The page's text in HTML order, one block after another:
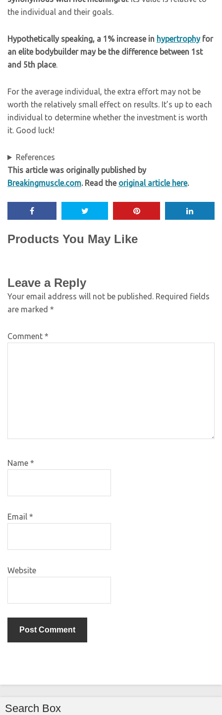
the individual and their goals.
Hypothetically speaking, a 1% increase in hypertrophyfor
an elite bodybuilder may be the difference between 1st
and 5th place.
For the average individual, the extra effort may not be
worth the relatively small effect on results. It’s up to each
individual to determine whether the investment is worth
it. Good luck!
References
This article was originally published by
Breakingmuscle.com. Read the original article here.
Products You May Like
Leave a Reply
Your email address will not be published. Required fields
are marked *
Comment *
Name *
Email *
Website
Search Box